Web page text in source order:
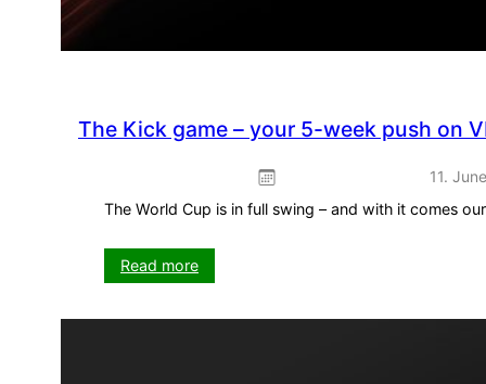
The Kick game – your 5-week push on
11.
The World Cup is in full swing – and with it comes
Read more:
The